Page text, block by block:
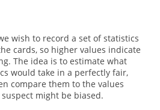
wish to record a set of statistics
cards, so higher values indicate
The idea is to estimate what
would take in a perfectly fair,
compare them to the values
might be biased.